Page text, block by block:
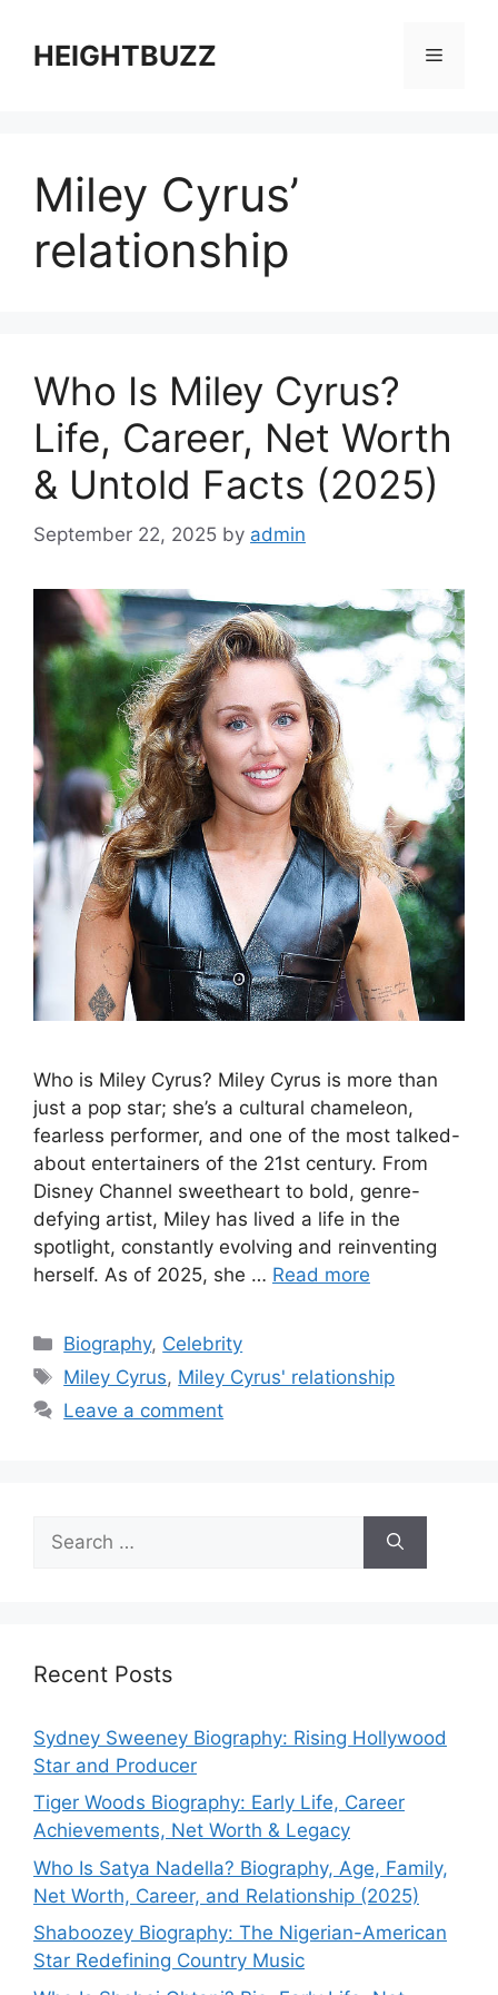
contentHEIGHTBUZZ Menu
Miley Cyrus’
relationship
Who Is Miley Cyrus?
Life, Career, Net Worth
& Untold Facts (2025)
September 22, 2025 by admin
Who is Miley Cyrus? Miley Cyrus is more than
just a pop star; she’s a cultural chameleon,
fearless performer, and one of the most talked-
about entertainers of the 21st century. From
Disney Channel sweetheart to bold, genre-
defying artist, Miley has lived a life in the
spotlight, constantly evolving and reinventing
herself. As of 2025, she … Read more
Categories
Biography, Celebrity
Tags
Miley Cyrus, Miley Cyrus' relationship
Leave a comment
for:
Recent Posts
Sydney Sweeney Biography: Rising Hollywood
Star and Producer
Tiger Woods Biography: Early Life, Career
Achievements, Net Worth & Legacy
Who Is Satya Nadella? Biography, Age, Family,
Net Worth, Career, and Relationship (2025)
Shaboozey Biography: The Nigerian-American
Star Redefining Country Music